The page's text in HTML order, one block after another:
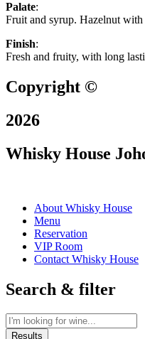
Palate:
Fruit and syrup. Hazelnut with
Finish:
Fresh and fruity, with long
Copyright ©
2026
Whisky House
About Whisky House
Menu
Reservation
VIP Room
Contact Whisky House
Search & filter
Results